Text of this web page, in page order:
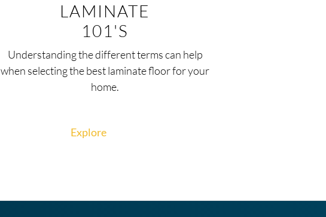
LAMINATE
101'S
Understanding the different terms can help
when selecting the best laminate floor for your
home.
Explore